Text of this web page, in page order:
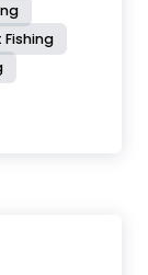
Fishing